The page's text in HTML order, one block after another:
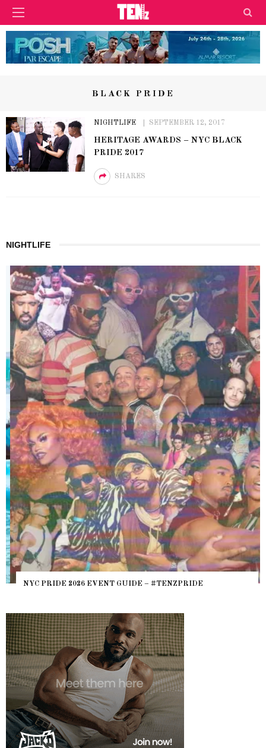
BLACK PRIDE
NIGHTLIFE SEPTEMBER 12, 2017
HERITAGE AWARDS – NYC BLACK
PRIDE 2017
SHARES
NIGHTLIFE
NYC PRIDE 2026 EVENT GUIDE – #TENZPRIDE